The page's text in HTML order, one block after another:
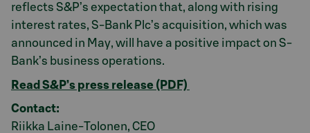
reflects S&P’s expectation that, along with rising
interest rates, S-Bank Plc’s acquisition, which was
announced in May, will have a positive impact on S-
Bank’s business operations.
Read S&P’s press release (PDF)
Contact:
Riikka Laine-Tolonen, CEO